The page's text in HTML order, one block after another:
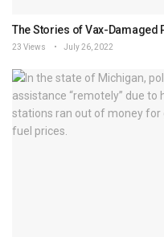
The Stories of Vax-Damaged
23 Views July 26, 2022